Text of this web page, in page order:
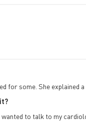
for some. She explained
wanted to talk to my